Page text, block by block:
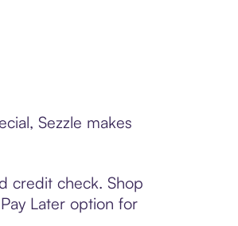
Sezzle makes
credit check. Shop
Later option for